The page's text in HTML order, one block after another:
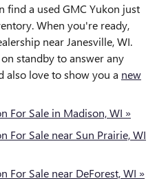
find a used GMC Yukon just
When you're ready,
near Janesville, WI.
standby to answer any
also love to show you a new
For Sale in Madison, WI »
For Sale near Sun Prairie, WI
For Sale near DeForest, WI »